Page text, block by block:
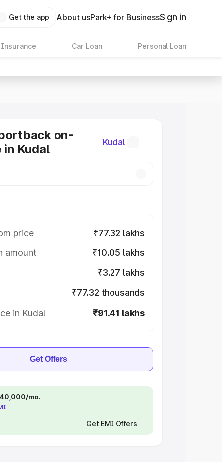
Get the app About usPark+ for BusinessSign in
Insurance Car Loan Personal Loan
on-
in Kudal
Kudal
price
₹77.32 lakhs
amount
₹10.05 lakhs
₹3.27 lakhs
₹77.32 thousands
in Kudal
₹91.41 lakhs
Get Offers
mo.
Get EMI Offers